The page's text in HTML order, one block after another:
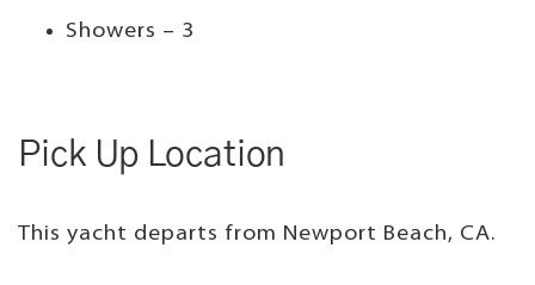
Showers – 3
Pick Up Location
This yacht departs from Newport Beach, CA.